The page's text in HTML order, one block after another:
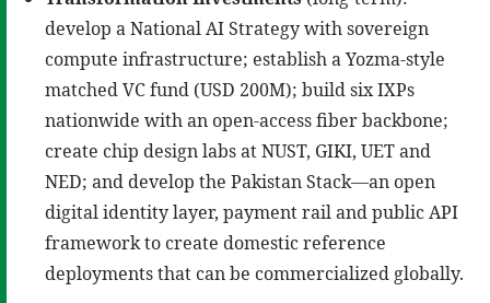
develop a National AI Strategy with sovereign
compute infrastructure; establish a Yozma-style
matched VC fund (USD 200M); build six IXPs
nationwide with an open-access fiber backbone;
create chip design labs at NUST, GIKI, UET and
NED; and develop the Pakistan Stack—an open
digital identity layer, payment rail and public API
framework to create domestic reference
deployments that can be commercialized globally.